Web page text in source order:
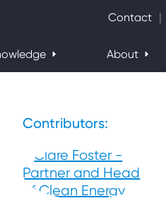
Contact
About
Contributors: